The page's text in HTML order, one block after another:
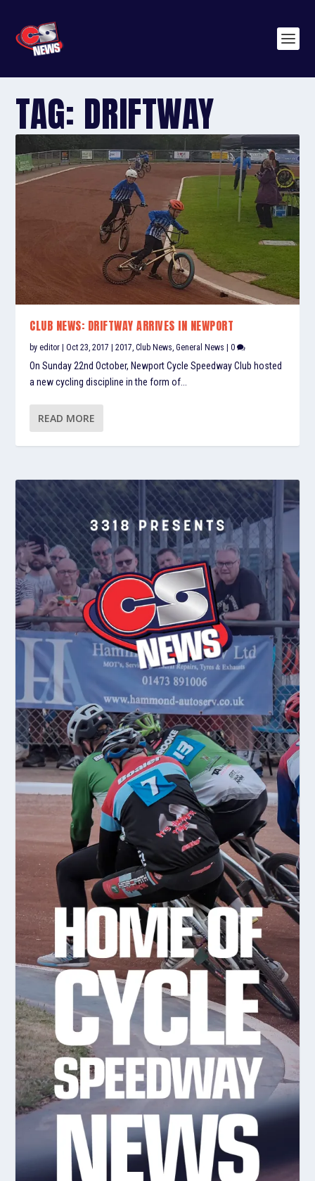
TAG: DRIFTWAY
CLUB NEWS: DRIFTWAY ARRIVES IN NEWPORT
byeditor |Oct 23, 2017 |2017 ,Club News ,General News |0
On Sunday 22nd October, Newport Cycle Speedway Club hosted
a new cycling discipline in the form of...
READ MORE